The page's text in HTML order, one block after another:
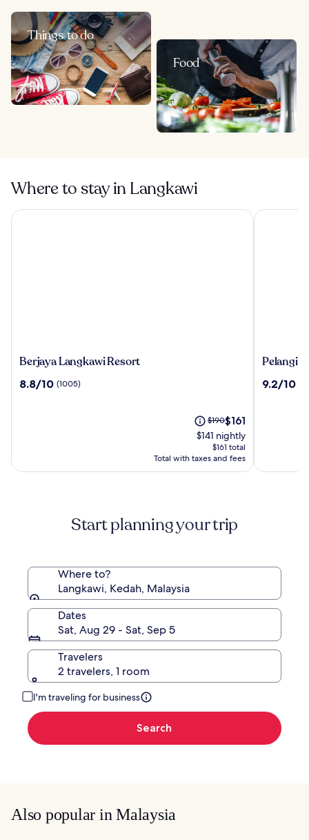
Things to do
Food
Where to stay in Langkawi
Berjaya
Resort
Berjaya Langkawi Resort
8.8
8.8/10 (1005)
Price
was
$190,
see
more
Rate.
$190The
price
is
$161
$161
$141 nightly
$161 total
Total with taxes and fees
Berjaya Langkawi Resort
Pelangi
Resort
Pelangi
9.2
9.2/10
Pelangi
Start planning your trip
Where to?
Langkawi, Kedah, Malaysia
Dates
Sat, Aug 29 - Sat, Sep 5
Travelers
2 travelers, 1 room
I'm traveling for business
Search
Also popular in Malaysia